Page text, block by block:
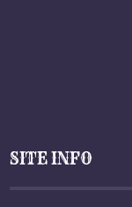
SITE INFO